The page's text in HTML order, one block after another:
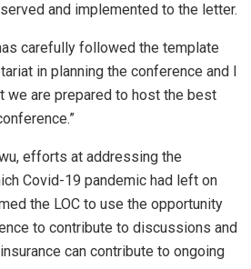
and implemented to the letter.
carefully followed the template
in planning the conference and I
we are prepared to host the best
efforts at addressing the
Covid-19 pandemic had left on
the LOC to use the opportunity
to contribute to discussions and
can contribute to ongoing